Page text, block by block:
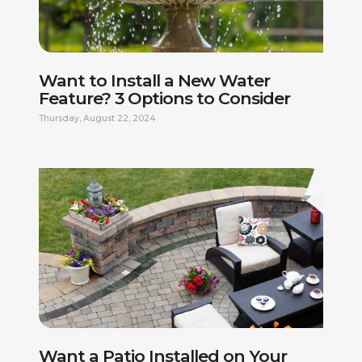
Want to Install a New Water
Feature? 3 Options to Consider
Thursday, August 22, 2024
Want a Patio Installed on Your
FIRST NAME * LAST NAME *